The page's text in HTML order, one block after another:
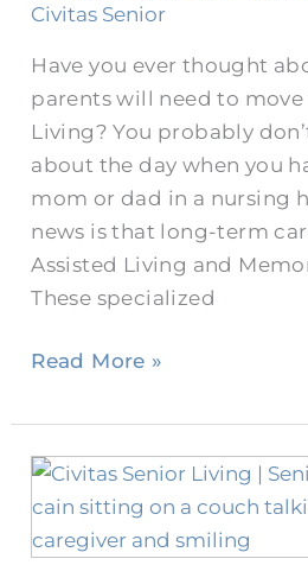
Civitas Senior
Have you ever thought
parents will need to move
Living? You probably
about the day when you
mom or dad in a nursing
news is that long-term
Assisted Living and
These specialized
Read More »
Does
Medicare
Cover